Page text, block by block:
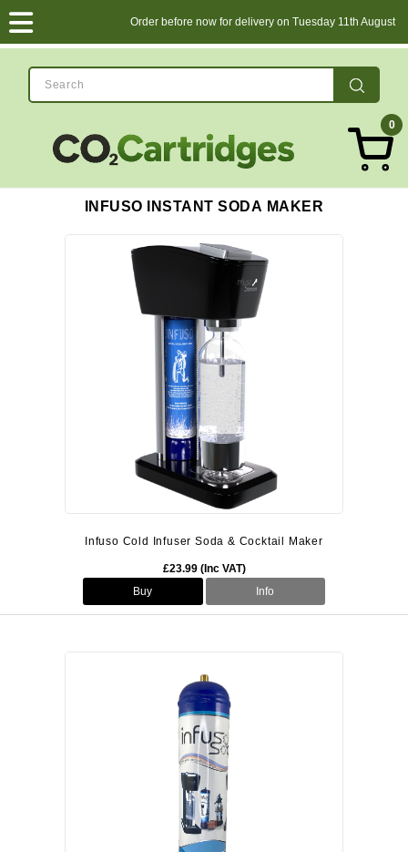
Order before now for delivery on Tuesday 11th August
0
INFUSO INSTANT SODA MAKER
Infuso Cold Infuser Soda & Cocktail Maker
£23.99 (Inc VAT)
Buy
Info